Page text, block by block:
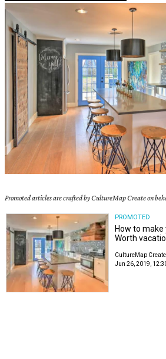
Promoted articles are crafted by CultureMap Create on
PROMOTED
How to
Worth
CultureMap Create
Jun 26, 2019,